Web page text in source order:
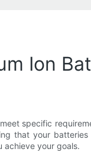
Ion
specific
that your
achieve your goals.